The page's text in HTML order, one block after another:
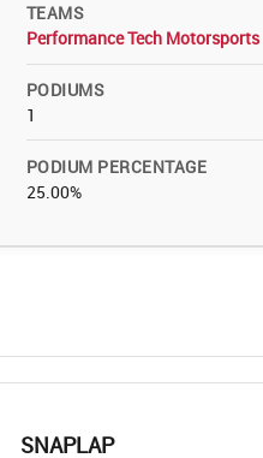
TEAMS
Performance Tech Motorsports
PODIUMS
1
PODIUM PERCENTAGE
25.00%
SNAPLAP